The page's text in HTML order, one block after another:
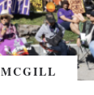
MCGILL